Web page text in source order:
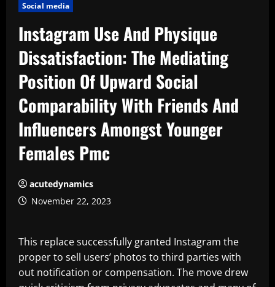
Social media
Instagram Use And Physique
Dissatisfaction: The Mediating
Position Of Upward Social
Comparability With Friends And
Influencers Amongst Younger
Females Pmc
acutedynamics
November 22, 2023
This replace successfully granted Instagram the
proper to sell users’ photos to third parties with
out notification or compensation. The move drew